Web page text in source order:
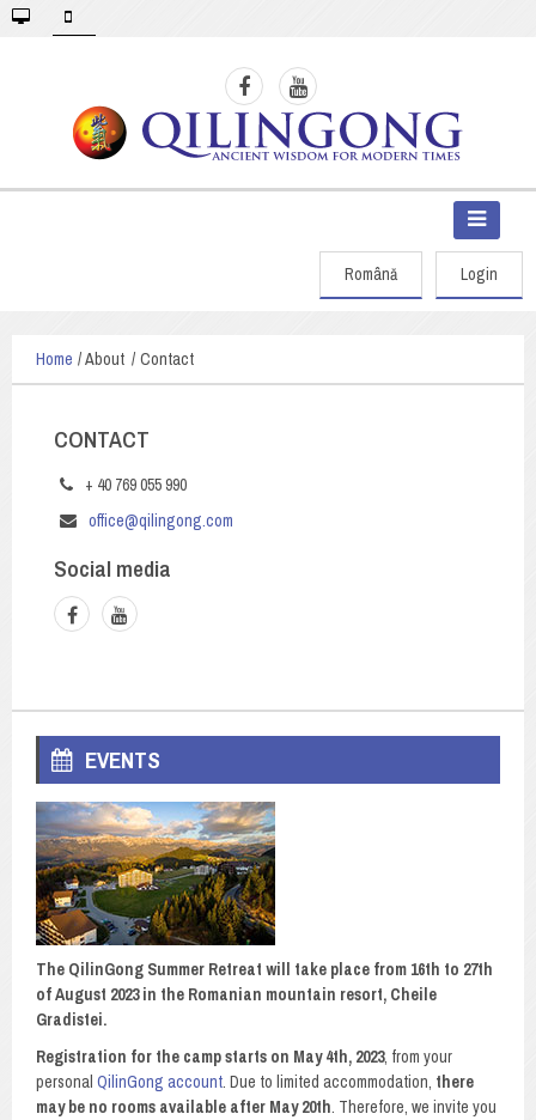
Română Login
Home About Contact
CONTACT
+ 40 769 055 990
office@qilingong.com
Social media
EVENTS
The QilinGong Summer Retreat will take place from 16th to 27th
of August 2023 in the Romanian mountain resort, Cheile
Gradistei.
Registration for the camp starts on May 4th, 2023, from your
personal QilinGong account. Due to limited accommodation, there
may be no rooms available after May 20th. Therefore, we invite you